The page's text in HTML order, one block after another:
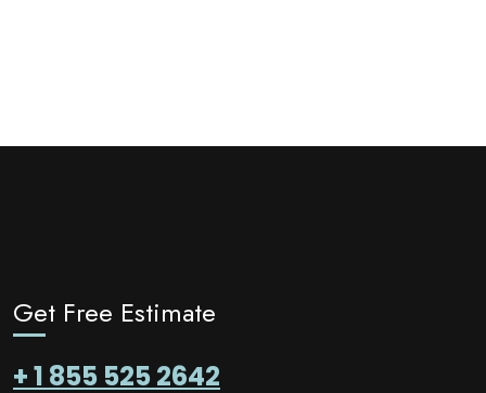
Get Free Estimate
+ 1 855 525 2642